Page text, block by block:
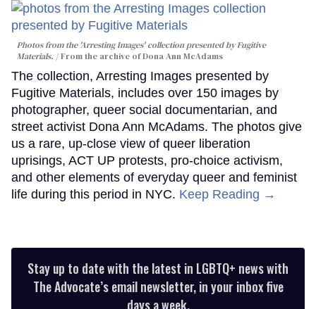
Photos from the 'Arresting Images' collection presented by Fugitive
Materials.
From the archive of Dona Ann McAdams
The collection, Arresting Images presented by
Fugitive Materials, includes over 150 images by
photographer, queer social documentarian, and
street activist Dona Ann McAdams. The photos give
us a rare, up-close view of queer liberation
uprisings, ACT UP protests, pro-choice activism,
and other elements of everyday queer and feminist
life during this period in NYC. Keep Reading →
Stay up to date with the latest in LGBTQ+ news with
The Advocate’s email newsletter, in your inbox five
days a week.